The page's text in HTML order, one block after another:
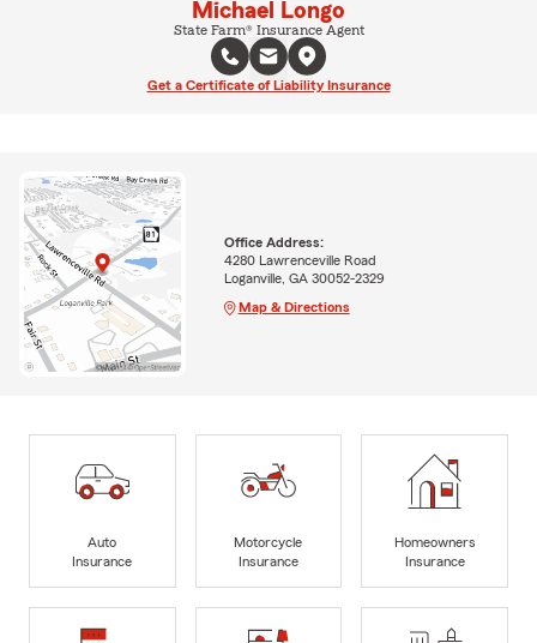
Michael Longo
State Farm® Insurance Agent
Get a Certificate of Liability Insurance
Office Address:
4280 Lawrenceville Road
Loganville, GA 30052-2329
Map & Directions
Auto
Insurance
Motorcycle
Insurance
Homeowners
Insurance